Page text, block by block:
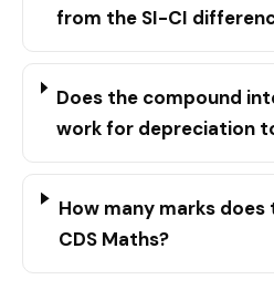
from the SI-CI
Does the compound
work for depreciation
How many marks
CDS Maths?